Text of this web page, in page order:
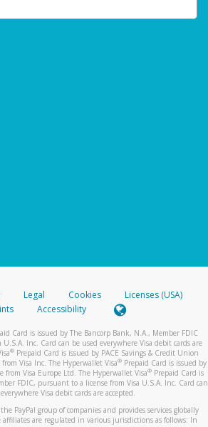
Legal Cookies
Licenses (USA)
Accessibility
Card is issued by The Bancorp Bank, N.A., Member FDIC
Inc. Card can be used everywhere Visa debit cards are
® Prepaid Card is issued by PACE Savings & Credit Union
Visa Inc. The Hyperwallet Visa® Prepaid Card is issued by
Visa Europe Ltd. The Hyperwallet Visa®Prepaid Card is
FDIC, pursuant to a license from Visa U.S.A. Inc. Card can
Visa debit cards are accepted.
PayPal group of companies and provides services globally
are regulated in various jurisdictions as follows: In